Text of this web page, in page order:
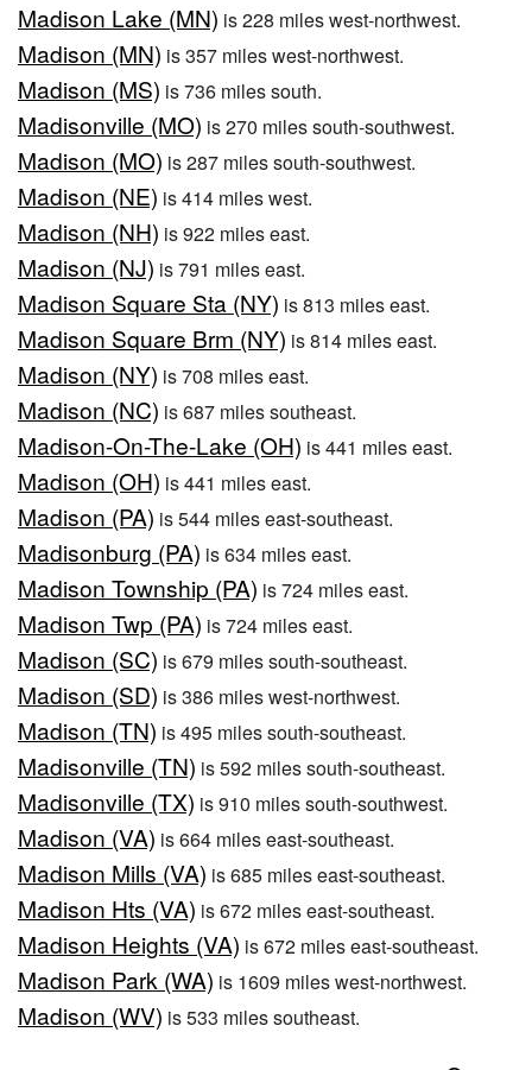
Madison Lake (MN) is 228 miles west-northwest.
Madison (MN) is 357 miles west-northwest.
Madison (MS) is 736 miles south.
Madisonville (MO) is 270 miles south-southwest.
Madison (MO) is 287 miles south-southwest.
Madison (NE) is 414 miles west.
Madison (NH) is 922 miles east.
Madison (NJ) is 791 miles east.
Madison Square Sta (NY) is 813 miles east.
Madison Square Brm (NY) is 814 miles east.
Madison (NY) is 708 miles east.
Madison (NC) is 687 miles southeast.
Madison-On-The-Lake (OH) is 441 miles east.
Madison (OH) is 441 miles east.
Madison (PA) is 544 miles east-southeast.
Madisonburg (PA) is 634 miles east.
Madison Township (PA) is 724 miles east.
Madison Twp (PA) is 724 miles east.
Madison (SC) is 679 miles south-southeast.
Madison (SD) is 386 miles west-northwest.
Madison (TN) is 495 miles south-southeast.
Madisonville (TN) is 592 miles south-southeast.
Madisonville (TX) is 910 miles south-southwest.
Madison (VA) is 664 miles east-southeast.
Madison Mills (VA) is 685 miles east-southeast.
Madison Hts (VA) is 672 miles east-southeast.
Madison Heights (VA) is 672 miles east-southeast.
Madison Park (WA) is 1609 miles west-northwest.
Madison (WV) is 533 miles southeast.